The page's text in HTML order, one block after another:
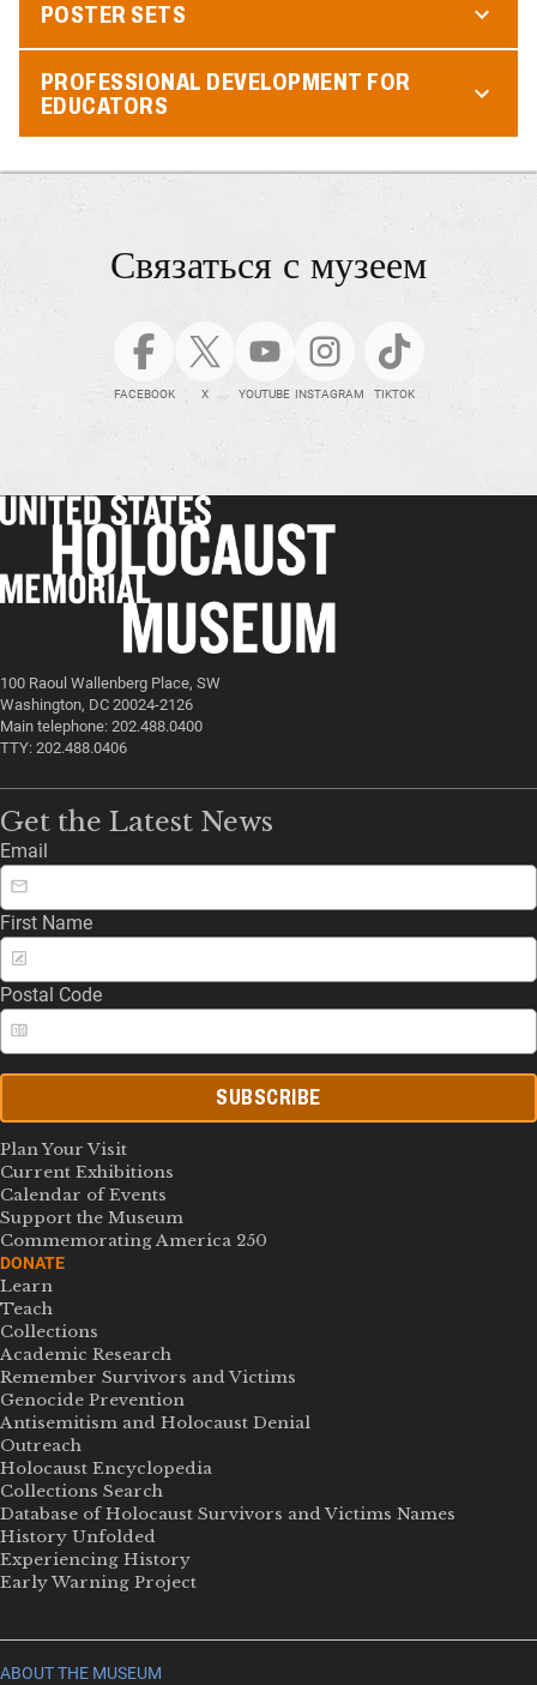
POSTER SETS
PROFESSIONAL DEVELOPMENT FOR
EDUCATORS
Связаться с музеем
FACEBOOK X YOUTUBE INSTAGRAM TIKTOK
100 Raoul Wallenberg Place, SW
Washington, DC 20024-2126
Main telephone: 202.488.0400
TTY: 202.488.0406
Get the Latest News
Email
First Name
Postal Code
SUBSCRIBE
Plan Your Visit
Current Exhibitions
Calendar of Events
Support the Museum
Commemorating America 250
DONATE
Learn
Teach
Collections
Academic Research
Remember Survivors and Victims
Genocide Prevention
Antisemitism and Holocaust Denial
Outreach
Holocaust Encyclopedia
Collections Search
Database of Holocaust Survivors and Victims Names
History Unfolded
Experiencing History
Early Warning Project
ABOUT THE MUSEUM